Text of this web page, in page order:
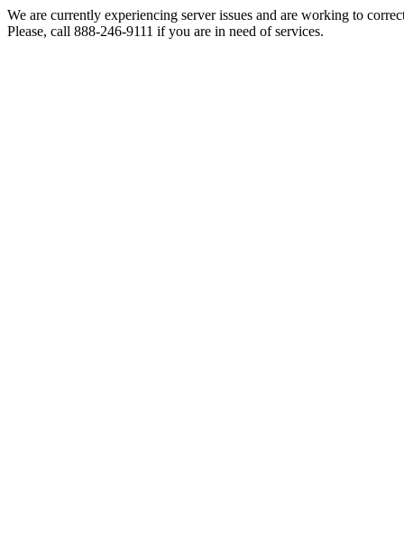
We are currently experiencing server issues and are working to
Please, call 888-246-9111 if you are in need of services.